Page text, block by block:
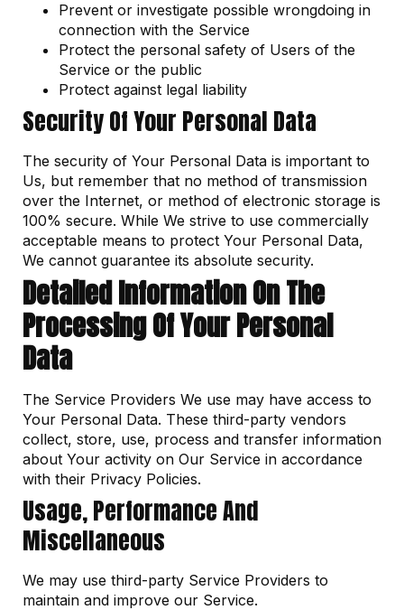
Prevent or investigate possible wrongdoing in
connection with the Service
Protect the personal safety of Users of the
Service or the public
Protect against legal liability
Security Of Your Personal Data
The security of Your Personal Data is important to
Us, but remember that no method of transmission
over the Internet, or method of electronic storage is
100% secure. While We strive to use commercially
acceptable means to protect Your Personal Data,
We cannot guarantee its absolute security.
Detailed Information On The
Processing Of Your Personal
Data
The Service Providers We use may have access to
Your Personal Data. These third-party vendors
collect, store, use, process and transfer information
about Your activity on Our Service in accordance
with their Privacy Policies.
Usage, Performance And
Miscellaneous
We may use third-party Service Providers to
maintain and improve our Service.